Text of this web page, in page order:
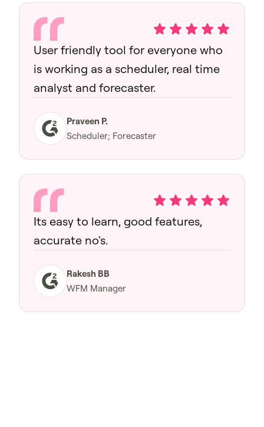
User friendly tool for everyone who
is working as a scheduler, real time
analyst and forecaster.
Praveen P.
Scheduler; Forecaster
Its easy to learn, good features,
accurate no's.
Rakesh BB
WFM Manager